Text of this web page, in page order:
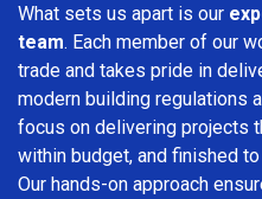
What sets us apart is our
team. Each member of our
trade and takes pride in
modern building regulations
focus on delivering projects
within budget, and finished
Our hands-on approach